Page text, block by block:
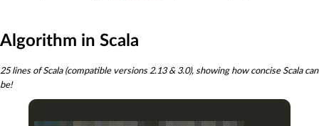
Algorithm in Scala
25 lines of Scala (compatible versions 2.13 & 3.0), showing how concise Scala can
be!